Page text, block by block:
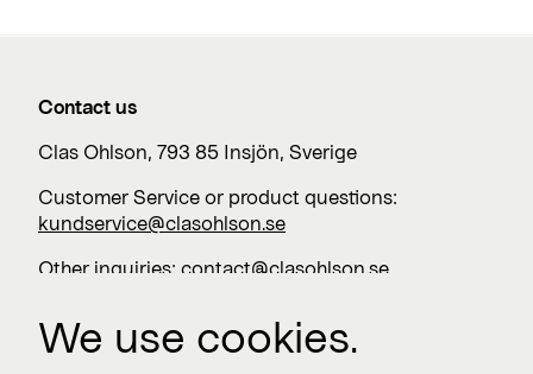
Contact us
Clas Ohlson, 793 85 Insjön, Sverige
Customer Service or product questions:
kundservice@clasohlson.se
Other inquiries: contact@clasohlson.se
We use cookies.